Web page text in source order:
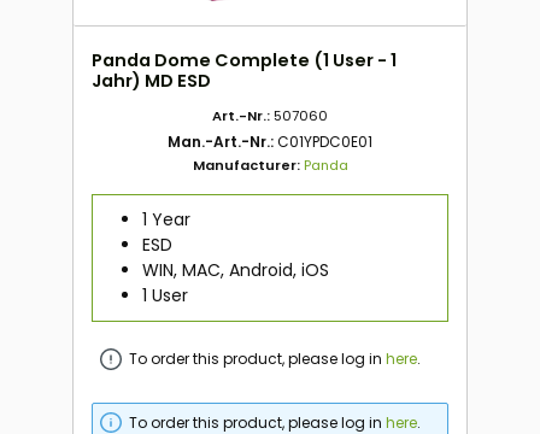
Panda Dome Complete (1 User - 1
Jahr) MD ESD
Art.-Nr.:507060
Man.-Art.-Nr.:C01YPDC0E01
Manufacturer:Panda
1 Year
ESD
WIN, MAC, Android, iOS
1 User
To order this product, please log inhere.
To order this product, please log inhere.